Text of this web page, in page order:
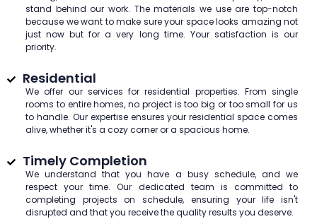
stand behind our work. The materials we use are top-notch
because we want to make sure your space looks amazing not
just now but for a very long time. Your satisfaction is our
priority.
Residential
We offer our services for residential properties. From single
rooms to entire homes, no project is too big or too small for us
to handle. Our expertise ensures your residential space comes
alive, whether it's a cozy corner or a spacious home.
Timely Completion
We understand that you have a busy schedule, and we
respect your time. Our dedicated team is committed to
completing projects on schedule, ensuring your life isn't
disrupted and that you receive the quality results you deserve.